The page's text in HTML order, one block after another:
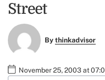
Street
Bythinkadvisor
November 25, 2003 at